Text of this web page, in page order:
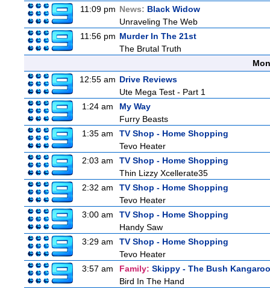
11:09 pm News: Black Widow
Unraveling The Web
11:56 pm Murder In The 21st
The Brutal Truth
12:55 am Drive Reviews
Ute Mega Test - Part 1
1:24 am
My Way
Furry Beasts
1:35 am
TV Shop - Home Shopping
Tevo Heater
2:03 am
TV Shop - Home Shopping
Thin Lizzy Xcellerate35
2:32 am
TV Shop - Home Shopping
Tevo Heater
3:00 am
TV Shop - Home Shopping
Handy Saw
3:29 am
TV Shop - Home Shopping
Tevo Heater
3:57 am
Family: Skippy - The Bush Kangaroo
Bird In The Hand